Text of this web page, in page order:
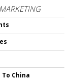
China